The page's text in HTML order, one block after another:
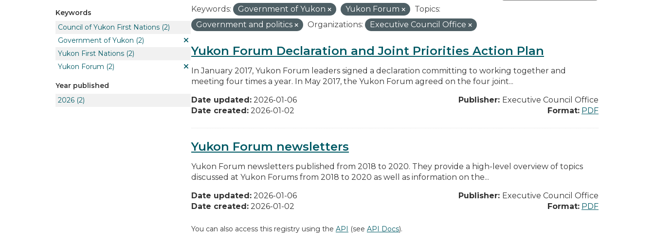
Keywords
Council of Yukon First Nations (2)
Government of Yukon (2)
Yukon First Nations (2)
Yukon Forum (2)
Year published
2026 (2)
Keywords: Government of Yukon Yukon Forum
Topics:
Government and politics
Organizations: Executive Council Office
Yukon Forum Declaration and Joint Priorities Action Plan
In January 2017, Yukon Forum leaders signed a declaration committing to working together and
meeting four times a year. In May 2017, the Yukon Forum agreed on the four joint...
Date updated: 2026-01-06
Date created: 2026-01-02
Publisher: Executive Council Office
Format: PDF
Yukon Forum newsletters
Yukon Forum newsletters published from 2018 to 2020. They provide a high-level overview of topics
discussed at Yukon Forums from 2018 to 2020 as well as information on the...
Date updated: 2026-01-06
Date created: 2026-01-02
Publisher: Executive Council Office
Format: PDF
You can also access this registry using the API (see API Docs).